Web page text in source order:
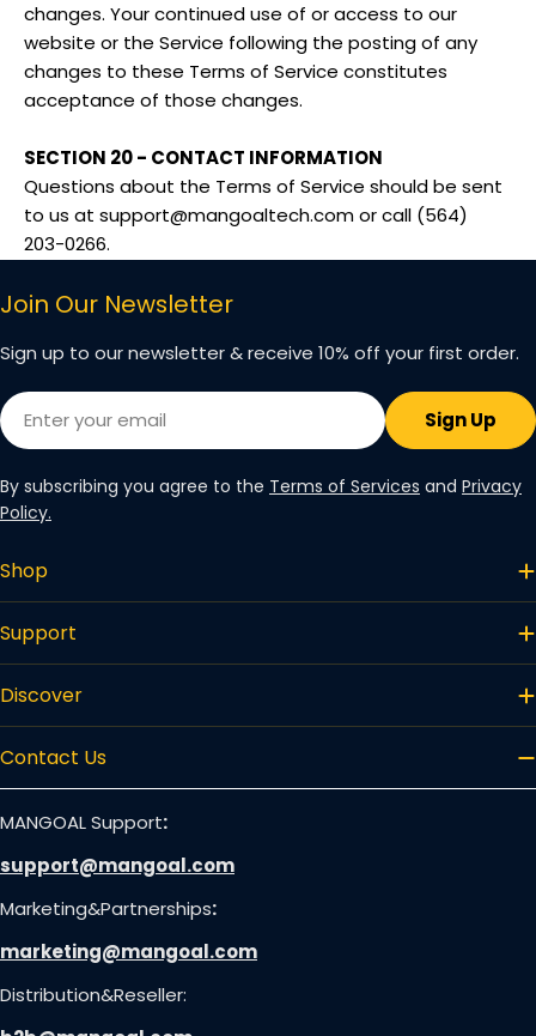
changes. Your continued use of or access to our
website or the Service following the posting of any
changes to these Terms of Service constitutes
acceptance of those changes.
SECTION 20 - CONTACT INFORMATION
Questions about the Terms of Service should be sent
to us at support@mangoaltech.com or call (564)
203-0266.
Join Our Newsletter
Sign up to our newsletter & receive 10% off your first order.
Email
Sign Up
By subscribing you agree to the Terms of Services and Privacy
Policy.
Shop
Support
Discover
Contact Us
MANGOAL Support:
support@mangoal.com
Marketing&Partnerships:
marketing@mangoal.com
Distribution&Reseller: